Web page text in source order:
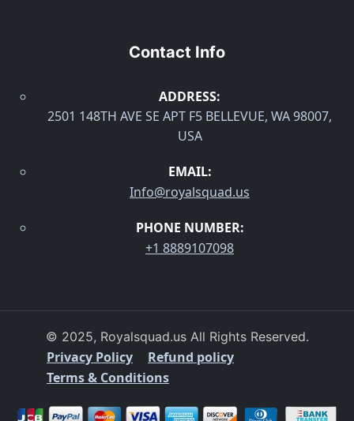
Contact Info
ADDRESS:
2501 148TH AVE SE APT F5 BELLEVUE, WA 98007,
USA
EMAIL:
Info@royalsquad.us
PHONE NUMBER:
+1 8889107098
© 2025, Royalsquad.us All Rights Reserved.
Privacy Policy
Refund policy
Terms & Conditions